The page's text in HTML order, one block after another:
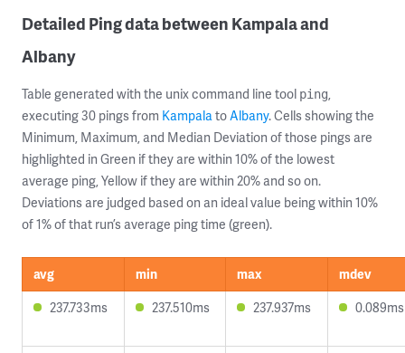
Detailed Ping data between Kampala and
Albany
Table generated with the unix command line tool ping,
executing 30 pings from KampalatoAlbany. Cells showing the
Minimum, Maximum, and Median Deviation of those pings are
highlighted in Green if they are within 10% of the lowest
average ping, Yellow if they are within 20% and so on.
Deviations are judged based on an ideal value being within 10%
of 1% of that run’s average ping time (green).
avg min max
mdev
237.733ms
237.510ms 237.937ms 0.089ms